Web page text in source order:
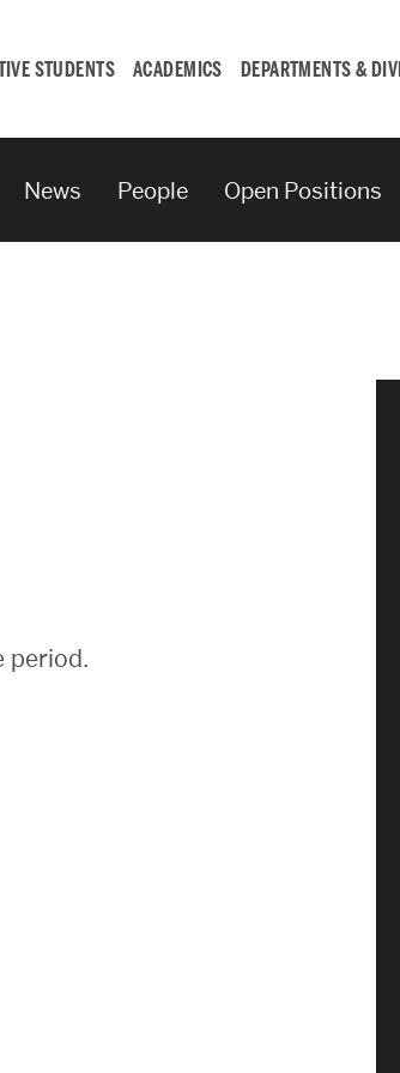
STUDENTS ACADEMICS DEPARTMENTS &
News People Open Positions
period.